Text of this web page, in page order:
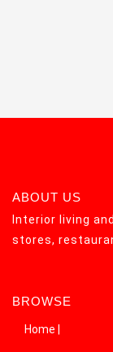
ABOUT US
Interior living
stores,
BROWSE
Home |